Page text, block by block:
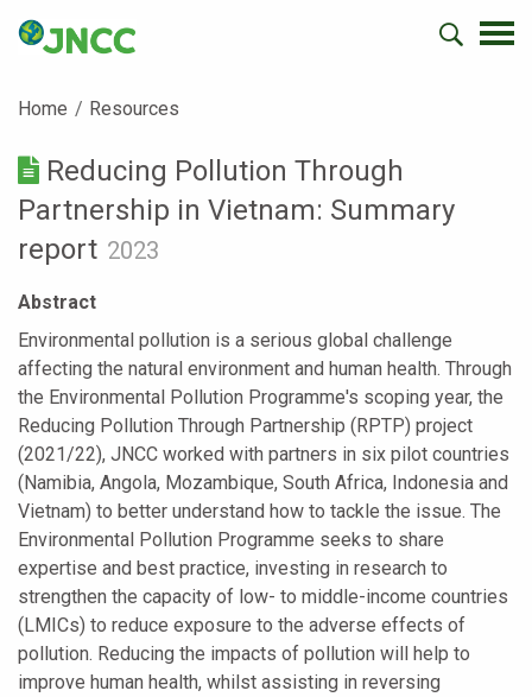
Home Resources
Reducing Pollution Through
Partnership in Vietnam: Summary
report 2023
Abstract
Environmental pollution is a serious global challenge
affecting the natural environment and human health. Through
the Environmental Pollution Programme's scoping year, the
Reducing Pollution Through Partnership (RPTP) project
(2021/22), JNCC worked with partners in six pilot countries
(Namibia, Angola, Mozambique, South Africa, Indonesia and
Vietnam) to better understand how to tackle the issue. The
Environmental Pollution Programme seeks to share
expertise and best practice, investing in research to
strengthen the capacity of low- to middle-income countries
(LMICs) to reduce exposure to the adverse effects of
pollution. Reducing the impacts of pollution will help to
improve human health, whilst assisting in reversing